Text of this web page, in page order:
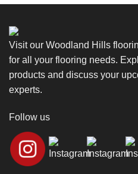
Visit our Woodland Hills
for all your flooring needs.
products and discuss your
experts.
Follow us